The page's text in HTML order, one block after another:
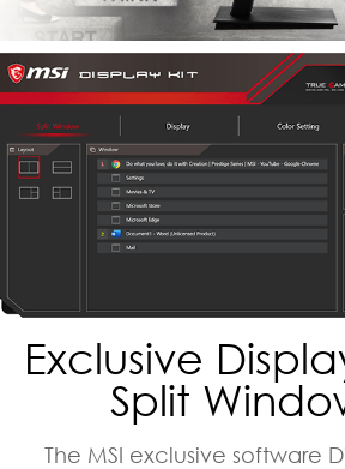
Exclusive
Split
The MSI exclusive software